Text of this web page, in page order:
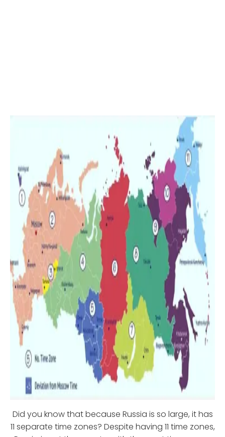
Did you know that because Russia is so large, it has
11 separate time zones? Despite having 11 time zones,